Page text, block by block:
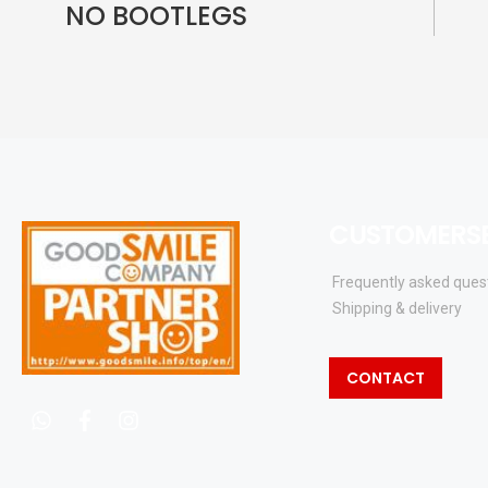
NO BOOTLEGS
Frequently asked
Shipping & delivery
CONTACT